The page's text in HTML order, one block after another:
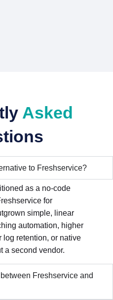
Asked
to Freshservice?
as a no-code
for
simple, linear
automation, higher
log retention, or native
a second vendor.
Freshservice and